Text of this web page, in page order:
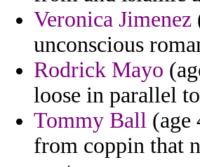
Veronica Jimenez
unconscious
Rodrick Mayo
loose in parallel
Tommy Ball (age
from coppin that